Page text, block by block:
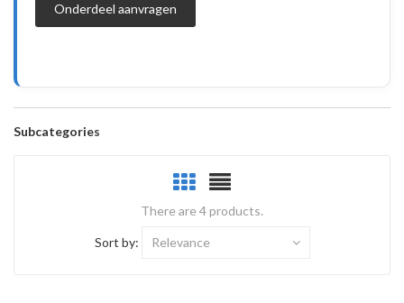
Onderdeel aanvragen
Subcategories
There are 4 products.
Sort by: Relevance